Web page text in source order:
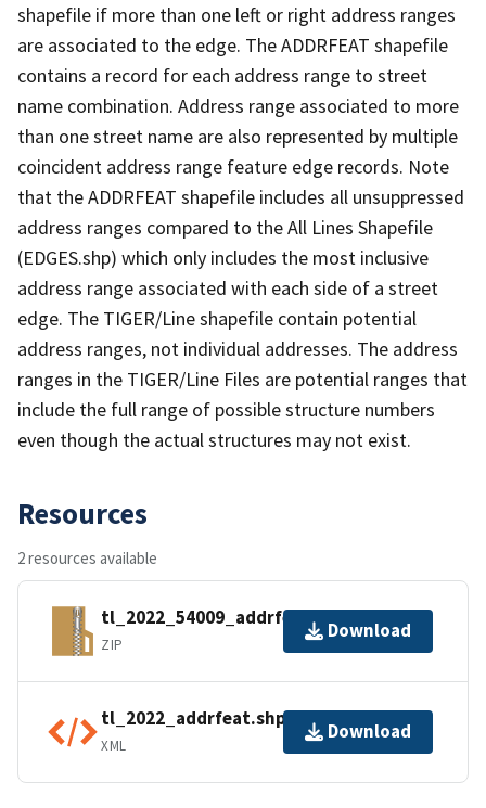
shapefile if more than one left or right address ranges
are associated to the edge. The ADDRFEAT shapefile
contains a record for each address range to street
name combination. Address range associated to more
than one street name are also represented by multiple
coincident address range feature edge records. Note
that the ADDRFEAT shapefile includes all unsuppressed
address ranges compared to the All Lines Shapefile
(EDGES.shp) which only includes the most inclusive
address range associated with each side of a street
edge. The TIGER/Line shapefile contain potential
address ranges, not individual addresses. The address
ranges in the TIGER/Line Files are potential ranges that
include the full range of possible structure numbers
even though the actual structures may not exist.
Resources
2 resources available
tl_2022_54009_addrfeat.zip
ZIP
Download
tl_2022_addrfeat.shp.ea.iso.xml
XML
Download